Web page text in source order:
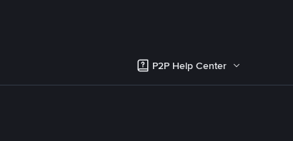
P2P Help Center